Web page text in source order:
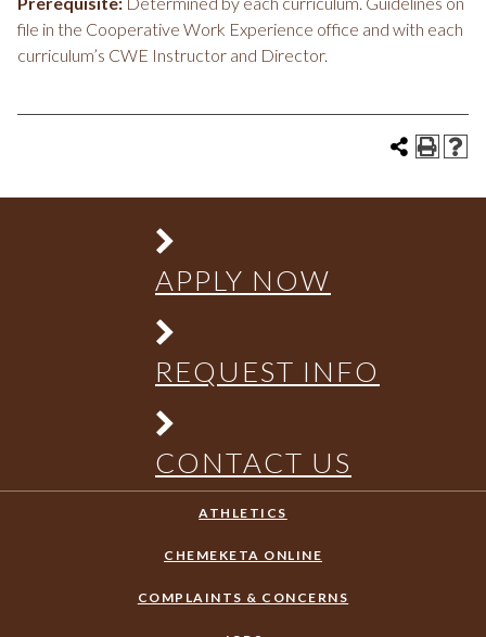
file in the Cooperative Work Experience office and with each
curriculum’s CWE Instructor and Director.
APPLY NOW
REQUEST INFO
CONTACT US
ATHLETICS
CHEMEKETA ONLINE
COMPLAINTS & CONCERNS